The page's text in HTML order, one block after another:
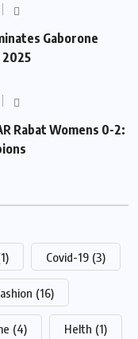
Gaborone
Rabat Womens 0-2:
Covid-19 (3)
(16)
(4) Helth (1)